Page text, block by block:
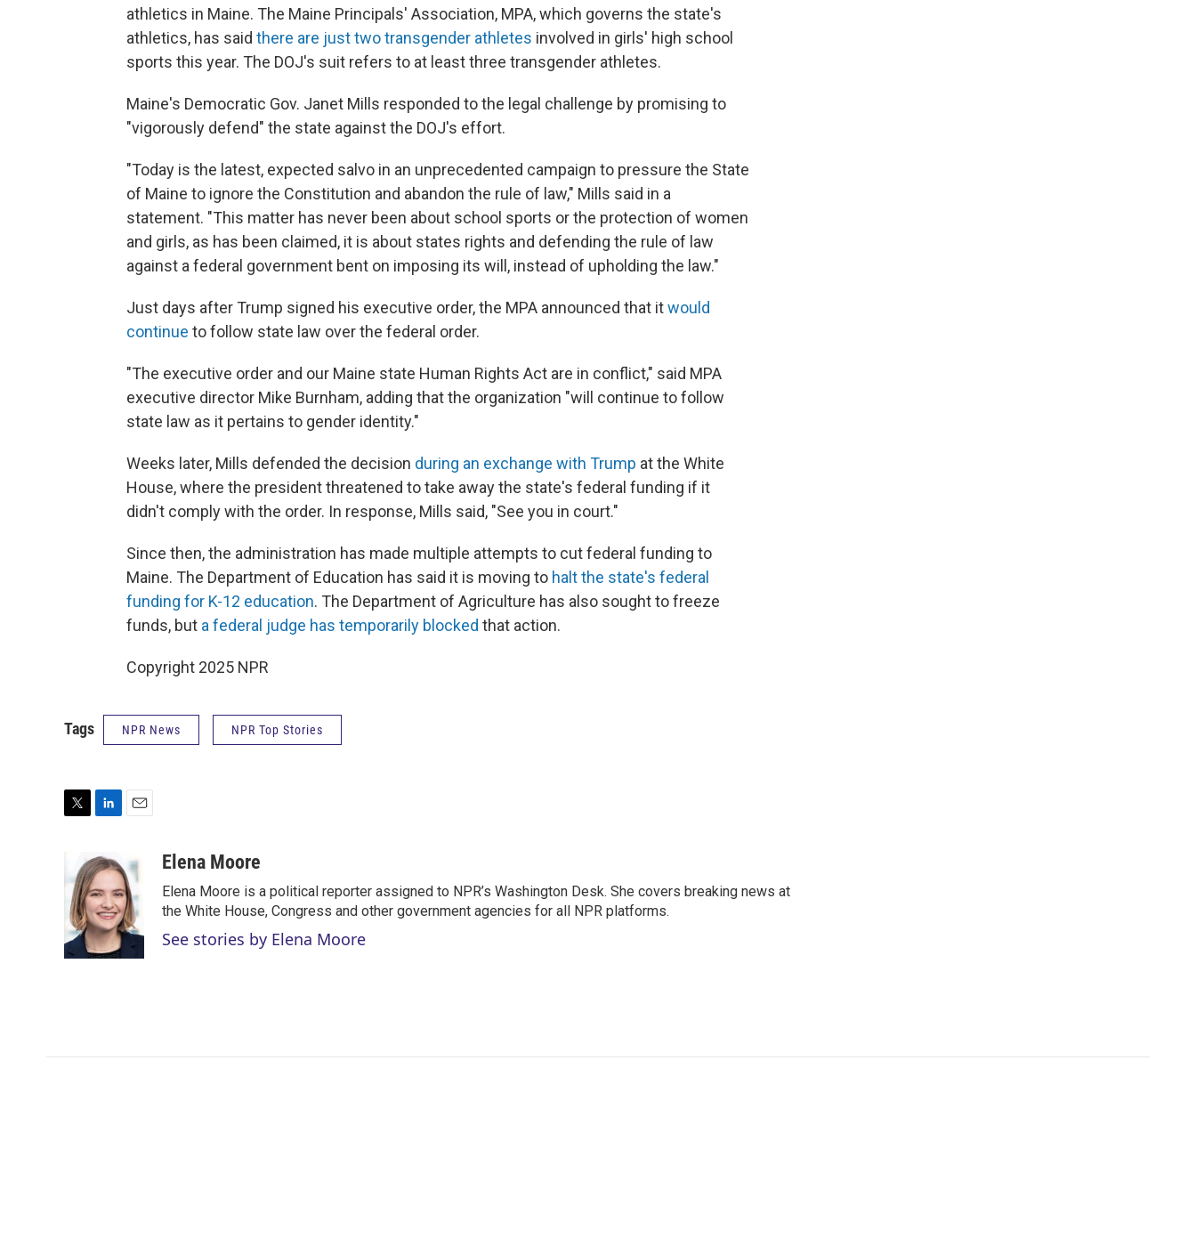
athletics in Maine. The Maine Principals' Association, MPA, which governs the state's
athletics, has said there are just two transgender athletes involved in girls' high school
sports this year. The DOJ's suit refers to at least three transgender athletes.
Maine's Democratic Gov. Janet Mills responded to the legal challenge by promising to
"vigorously defend" the state against the DOJ's effort.
"Today is the latest, expected salvo in an unprecedented campaign to pressure the State
of Maine to ignore the Constitution and abandon the rule of law," Mills said in a
statement. "This matter has never been about school sports or the protection of women
and girls, as has been claimed, it is about states rights and defending the rule of law
against a federal government bent on imposing its will, instead of upholding the law."
Just days after Trump signed his executive order, the MPA announced that itwould
continue to follow state law over the federal order.
"The executive order and our Maine state Human Rights Act are in conflict," said MPA
executive director Mike Burnham, adding that the organization "will continue to follow
state law as it pertains to gender identity."
Weeks later, Mills defended the decision during an exchange with Trump at the White
House, where the president threatened to take away the state's federal funding if it
didn't comply with the order. In response, Mills said, "See you in court."
Since then, the administration has made multiple attempts to cut federal funding to
Maine. The Department of Education has said it is moving to halt the state's federal
funding for K-12 education. The Department of Agriculture has also sought to freeze
funds, but a federal judge has temporarily blocked that action.
Copyright 2025 NPR
Tags NPR News NPR Top Stories
t
e
r
n
k
e
d
I
n
a
i
l
Elena Moore
Elena Moore is a political reporter assigned to NPR’s Washington Desk. She covers breaking news at
the White House, Congress and other government agencies for all NPR platforms.
See stories by Elena Moore